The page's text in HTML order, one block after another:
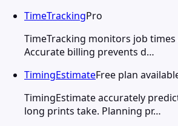
TimeTrackingPro
TimeTracking monitors job
Accurate billing prevents d…
TimingEstimateFree plan
TimingEstimate accurately
long prints take. Planning pr…